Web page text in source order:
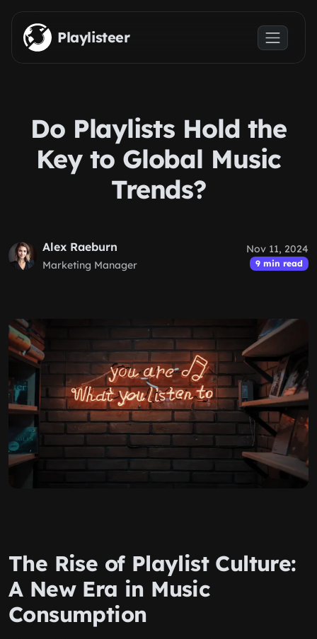
Skip to main content
Playlisteer
Do Playlists Hold the
Key to Global Music
Trends?
Alex Raeburn
Marketing Manager
Nov 11, 2024
9 min read
The Rise of Playlist Culture:
A New Era in Music
Consumption